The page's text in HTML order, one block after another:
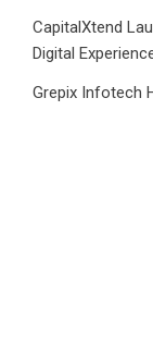
CapitalXtend
Digital
Grepix Infotech